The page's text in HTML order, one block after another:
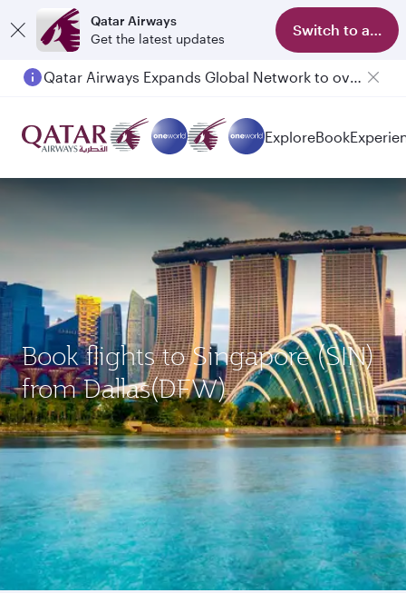
Qatar Airways
Get the latest updates
Switch to app
Qatar Airways Expands Global Network to over 160 Destinations
ExploreBook
Book flights to Singapore (SIN)
from Dallas(DFW)